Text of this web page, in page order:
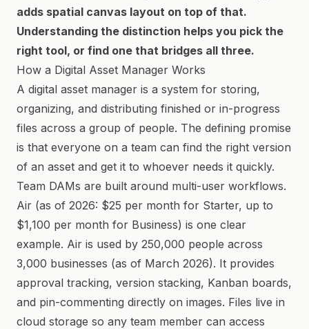
adds spatial canvas layout on top of that.
Understanding the distinction helps you pick the
right tool, or find one that bridges all three.
How a Digital Asset Manager Works
A digital asset manager is a system for storing,
organizing, and distributing finished or in-progress
files across a group of people. The defining promise
is that everyone on a team can find the right version
of an asset and get it to whoever needs it quickly.
Team DAMs are built around multi-user workflows.
Air (as of 2026: $25 per month for Starter, up to
$1,100 per month for Business) is one clear
example. Air is used by 250,000 people across
3,000 businesses (as of March 2026). It provides
approval tracking, version stacking, Kanban boards,
and pin-commenting directly on images. Files live in
cloud storage so any team member can access